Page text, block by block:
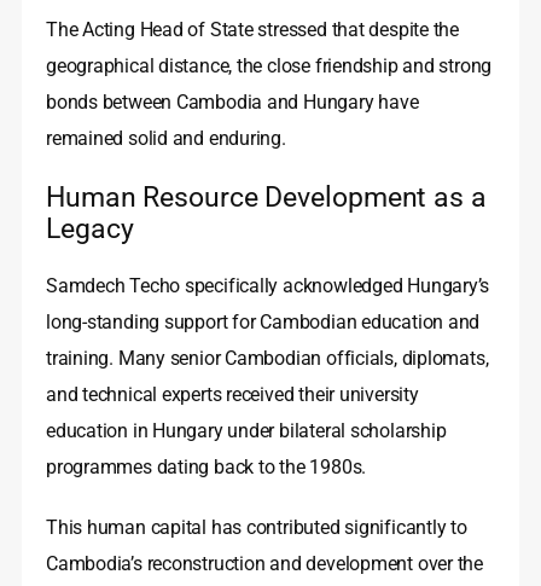
The Acting Head of State stressed that despite the
geographical distance, the close friendship and strong
bonds between Cambodia and Hungary have
remained solid and enduring.
Human Resource Development as a
Legacy
Samdech Techo specifically acknowledged Hungary’s
long‑standing support for Cambodian education and
training. Many senior Cambodian officials, diplomats,
and technical experts received their university
education in Hungary under bilateral scholarship
programmes dating back to the 1980s.
This human capital has contributed significantly to
Cambodia’s reconstruction and development over the